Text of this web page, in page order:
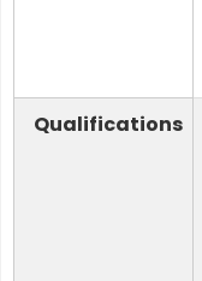
Qualifications